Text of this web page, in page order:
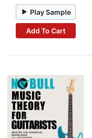
Play Sample
Add To Cart